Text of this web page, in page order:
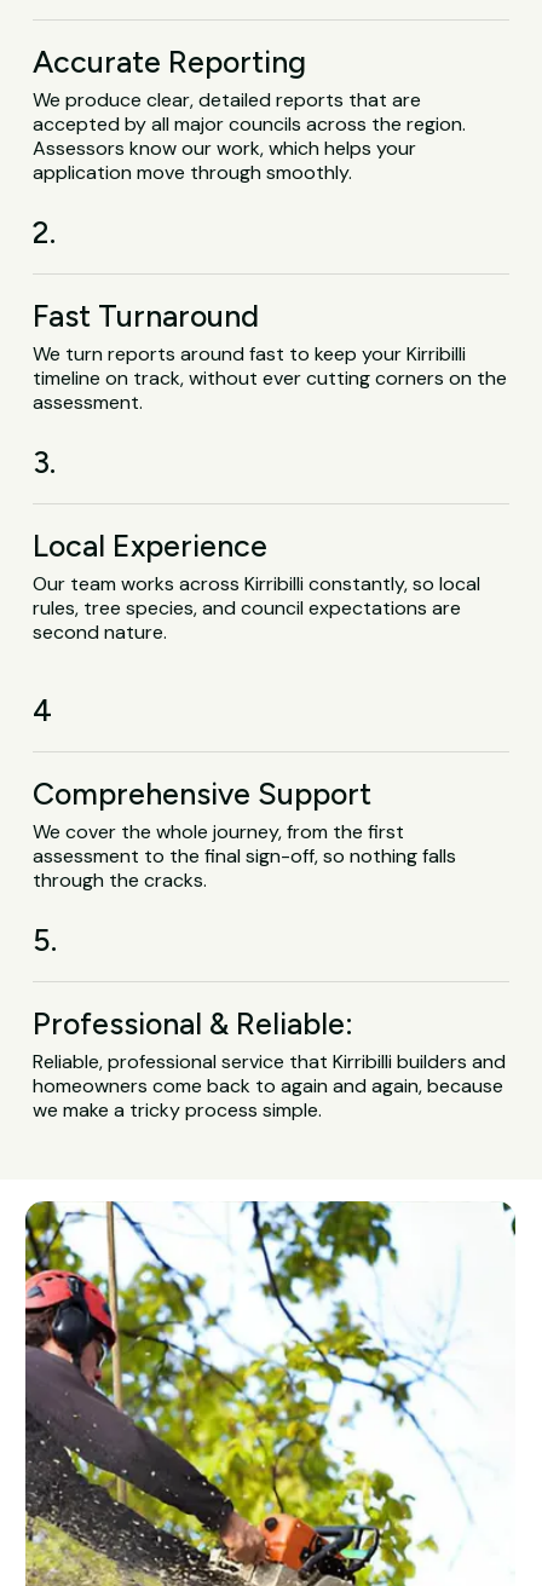
Accurate Reporting
We produce clear, detailed reports that are
accepted by all major councils across the region.
Assessors know our work, which helps your
application move through smoothly.
2.
Fast Turnaround
We turn reports around fast to keep your Kirribilli
timeline on track, without ever cutting corners on the
assessment.
3.
Local Experience
Our team works across Kirribilli constantly, so local
rules, tree species, and council expectations are
second nature.
4
Comprehensive Support
We cover the whole journey, from the first
assessment to the final sign-off, so nothing falls
through the cracks.
5.
Professional & Reliable:
Reliable, professional service that Kirribilli builders and
homeowners come back to again and again, because
we make a tricky process simple.